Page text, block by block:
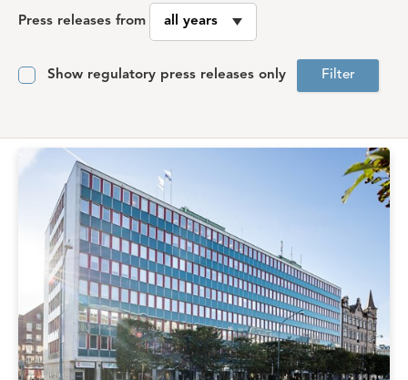
Press releases from
Show regulatory press releases only Filter